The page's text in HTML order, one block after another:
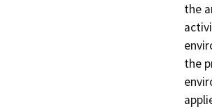
the
the